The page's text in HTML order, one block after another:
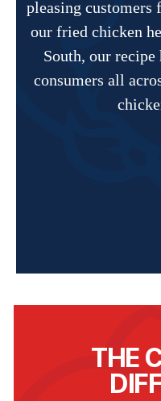
pleasing customers
our fried chicken
South, our recipe
consumers all
THE